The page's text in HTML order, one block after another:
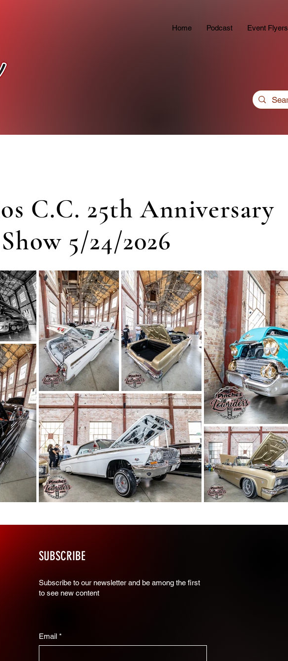
Home Podcast Event Flyers
C.C. 25th Anniversary
5/24/2026
SUBSCRIBE
Subscribe to our newsletter and be among the first
to see new content
Email *